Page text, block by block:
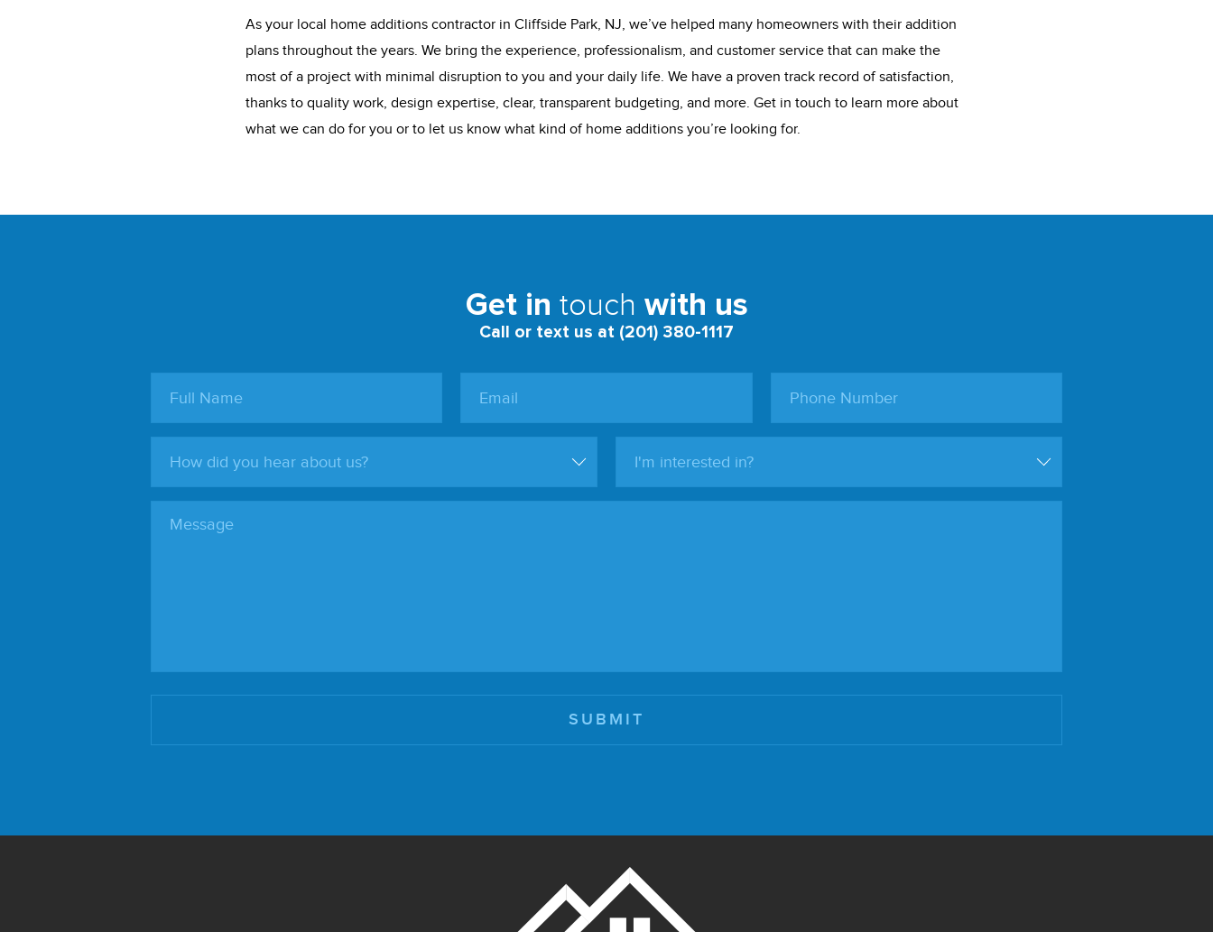
As your local home additions contractor in Cliffside Park, NJ, we’ve helped many homeowners with their addition
plans throughout the years. We bring the experience, professionalism, and customer service that can make the
most of a project with minimal disruption to you and your daily life. We have a proven track record of satisfaction,
thanks to quality work, design expertise, clear, transparent budgeting, and more. Get in touch to learn more about
what we can do for you or to let us know what kind of home additions you’re looking for.
Get in touch with us
Call or text us at (201) 380-1117